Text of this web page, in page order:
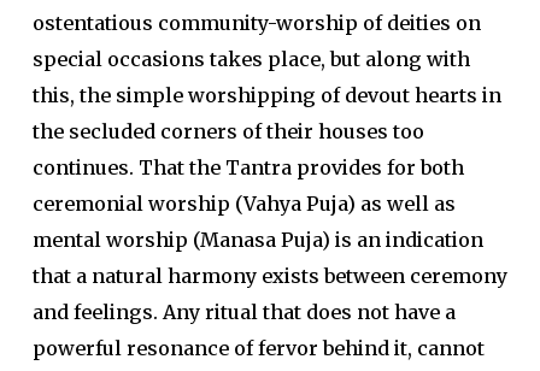
ostentatious community-worship of deities on
special occasions takes place, but along with
this, the simple worshipping of devout hearts in
the secluded corners of their houses too
continues. That the Tantra provides for both
ceremonial worship (Vahya Puja) as well as
mental worship (Manasa Puja) is an indication
that a natural harmony exists between ceremony
and feelings. Any ritual that does not have a
powerful resonance of fervor behind it, cannot